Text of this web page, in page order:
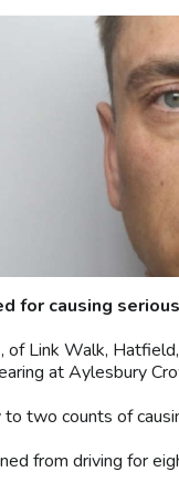
for causing
of Link Walk,
at Aylesbury
two counts of
from driving for